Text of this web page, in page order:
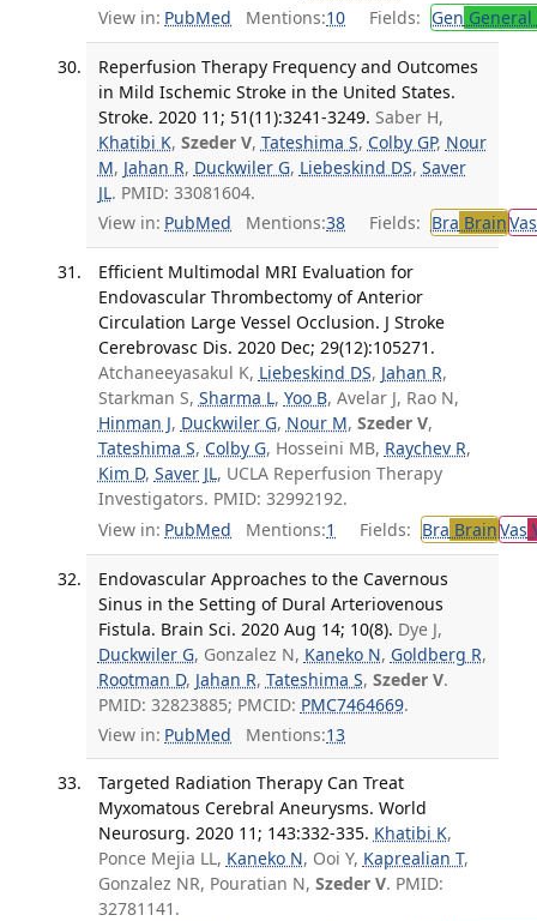
View in: PubMed Mentions:10 Fields: Gen
Reperfusion Therapy Frequency and Outcomes
in Mild Ischemic Stroke in the United States.
Stroke. 2020 11; 51(11):3241-3249. Saber H,
Khatibi K, Szeder V, Tateshima S, Colby GP, Nour
M, Jahan R, Duckwiler G, Liebeskind DS, Saver
JL. PMID: 33081604.
View in: PubMed Mentions:38 Fields: Bra BrainVas
Efficient Multimodal MRI Evaluation for
Endovascular Thrombectomy of Anterior
Circulation Large Vessel Occlusion. J Stroke
Cerebrovasc Dis. 2020 Dec; 29(12):105271.
Atchaneeyasakul K, Liebeskind DS, Jahan R,
Starkman S, Sharma L, Yoo B, Avelar J, Rao N,
Hinman J, Duckwiler G, Nour M, Szeder V,
Tateshima S, Colby G, Hosseini MB, Raychev R,
Kim D, Saver JL, UCLA Reperfusion Therapy
Investigators. PMID: 32992192.
View in: PubMed Mentions:1 Fields: Bra BrainVas
Endovascular Approaches to the Cavernous
Sinus in the Setting of Dural Arteriovenous
Fistula. Brain Sci. 2020 Aug 14; 10(8). Dye J,
Duckwiler G, Gonzalez N, Kaneko N, Goldberg R,
Rootman D, Jahan R, Tateshima S, Szeder V.
PMID: 32823885; PMCID: PMC7464669.
View in: PubMed Mentions:13
Targeted Radiation Therapy Can Treat
Myxomatous Cerebral Aneurysms. World
Neurosurg. 2020 11; 143:332-335. Khatibi K,
Ponce Mejia LL, Kaneko N, Ooi Y, Kaprealian T,
Gonzalez NR, Pouratian N, Szeder V. PMID:
32781141.